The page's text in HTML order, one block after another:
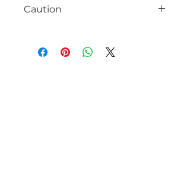
Caution
ragweed allergy. Yarrow is a
uterine stimulant and